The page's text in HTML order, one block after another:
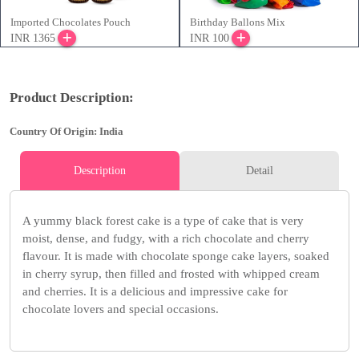
Imported Chocolates Pouch
INR 1365
Birthday Ballons Mix
INR 100
Product Description:
Country Of Origin: India
Description Detail
A yummy black forest cake is a type of cake that is very
moist, dense, and fudgy, with a rich chocolate and cherry
flavour. It is made with chocolate sponge cake layers, soaked
in cherry syrup, then filled and frosted with whipped cream
and cherries. It is a delicious and impressive cake for
chocolate lovers and special occasions.